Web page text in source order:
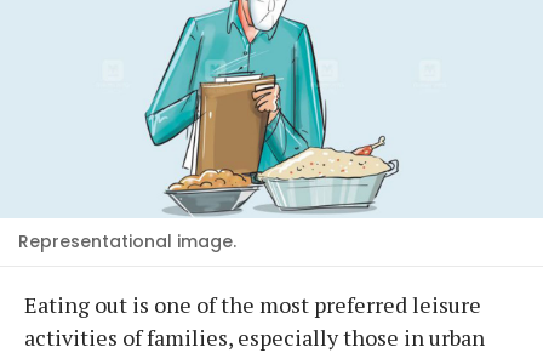
Representational image.
Eating out is one of the most preferred leisure
activities of families, especially those in urban